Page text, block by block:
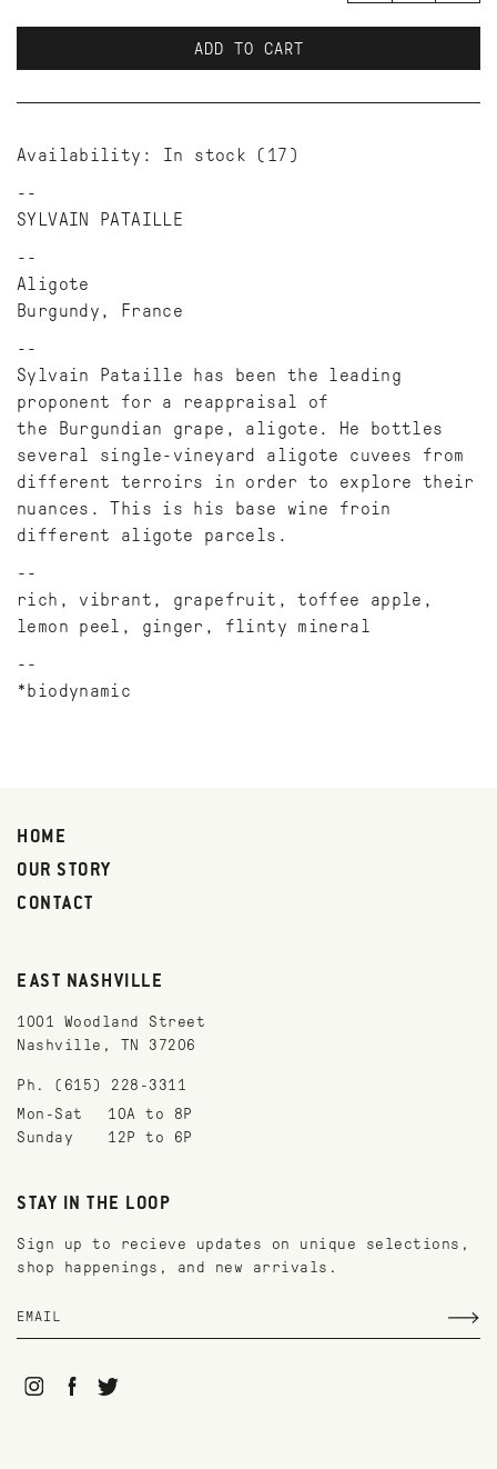
ADD TO CART
Availability: In stock (17)
SYLVAIN PATAILLE
Aligote
Burgundy, France
Sylvain Pataille has been the leading
proponent for a reappraisal of
the Burgundian grape, aligote. He bottles
several single-vineyard aligote cuvees from
different terroirs in order to explore their
nuances. This is his base wine froin
different aligote parcels.
rich, vibrant, grapefruit, toffee apple,
lemon peel, ginger, flinty mineral
*biodynamic
HOME
OUR STORY
CONTACT
EAST NASHVILLE
1001 Woodland Street
Nashville, TN 37206
Ph. (615) 228-3311
Mon-Sat
10A to 8P
Sunday
12P to 6P
STAY IN THE LOOP
Sign up to recieve updates on unique selections,
shop happenings, and new arrivals.